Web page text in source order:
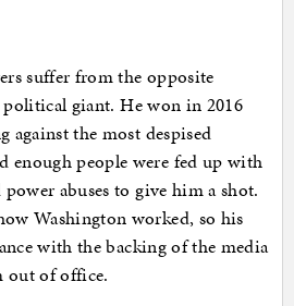
suffer from the opposite
giant. He won in 2016
against the most despised
enough people were fed up with
abuses to give him a shot.
Washington worked, so his
with the backing of the media
out of office.